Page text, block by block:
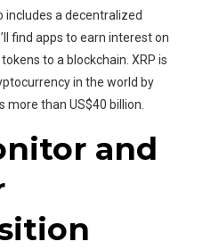
includes a decentralized
find apps to earn interest on
to a blockchain. XRP is
in the world by
more than US$40 billion.
and